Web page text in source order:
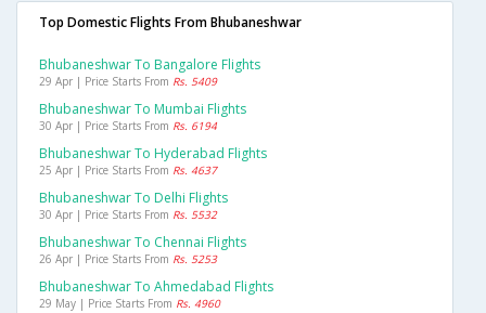
Top Domestic Flights From Bhubaneshwar
Bhubaneshwar To Bangalore Flights
29 Apr | Price Starts From Rs. 5409
Bhubaneshwar To Mumbai Flights
30 Apr | Price Starts From Rs. 6194
Bhubaneshwar To Hyderabad Flights
25 Apr | Price Starts From Rs. 4637
Bhubaneshwar To Delhi Flights
30 Apr | Price Starts From Rs. 5532
Bhubaneshwar To Chennai Flights
26 Apr | Price Starts From Rs. 5253
Bhubaneshwar To Ahmedabad Flights
29 May | Price Starts From Rs. 4960